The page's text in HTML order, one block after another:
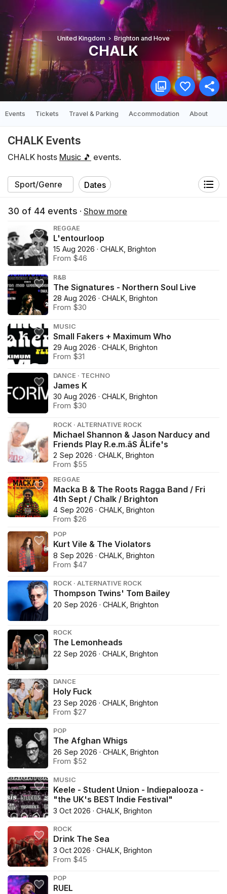
United Kingdom Brighton and Hove
CHALK
Events Tickets Travel & Parking Accommodation About
CHALK Events
CHALK hosts Music 🎵 events.
Dates
30 of 44 events · Show more
REGGAE
L'entourloop
15 Aug 2026 · CHALK, Brighton
From $46
R&B
The Signatures - Northern Soul Live
28 Aug 2026 · CHALK, Brighton
From $30
MUSIC
Small Fakers + Maximum Who
29 Aug 2026 · CHALK, Brighton
From $31
DANCE · TECHNO
James K
30 Aug 2026 · CHALK, Brighton
From $30
ROCK · ALTERNATIVE ROCK
Michael Shannon & Jason Narducy and
Friends Play R.e.m.âS ÂLife's
2 Sep 2026 · CHALK, Brighton
From $55
REGGAE
Macka B & The Roots Ragga Band / Fri
4th Sept / Chalk / Brighton
4 Sep 2026 · CHALK, Brighton
From $26
POP
Kurt Vile & The Violators
8 Sep 2026 · CHALK, Brighton
From $47
ROCK · ALTERNATIVE ROCK
Thompson Twins' Tom Bailey
20 Sep 2026 · CHALK, Brighton
ROCK
The Lemonheads
22 Sep 2026 · CHALK, Brighton
DANCE
Holy Fuck
23 Sep 2026 · CHALK, Brighton
From $27
POP
The Afghan Whigs
26 Sep 2026 · CHALK, Brighton
From $52
MUSIC
Keele - Student Union - Indiepalooza -
"the UK's BEST Indie Festival"
3 Oct 2026 · CHALK, Brighton
ROCK
Drink The Sea
3 Oct 2026 · CHALK, Brighton
From $45
POP
RUEL